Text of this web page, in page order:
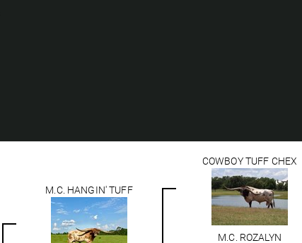
M.C. HANGIN' TUFF
COWBOY TUFF CHEX
M.C. ROZALYN